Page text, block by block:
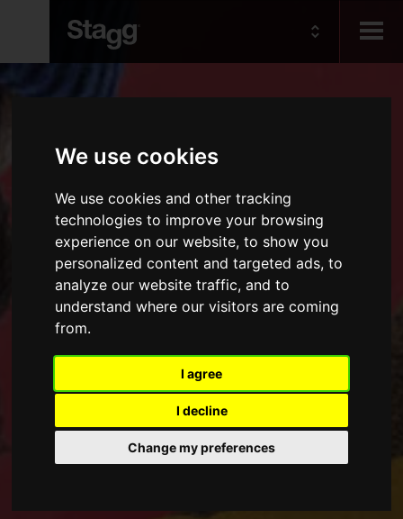
We use cookies
We use cookies and other tracking
technologies to improve your browsing
experience on our website, to show you
personalized content and targeted ads, to
analyze our website traffic, and to
understand where our visitors are coming
from.
I agree
I decline
Change my preferences
Kids
Audio &
Lighting